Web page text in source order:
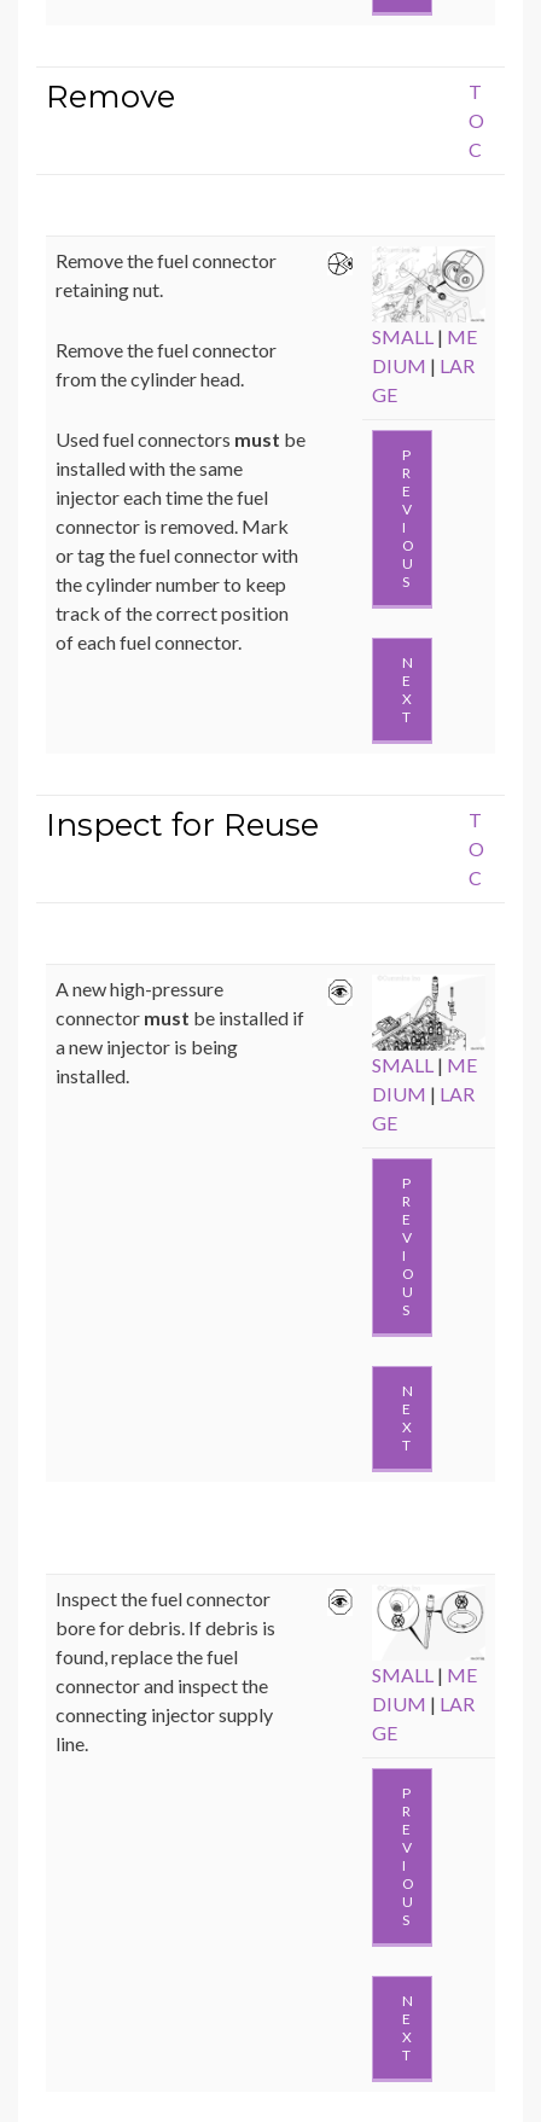
Remove
T
O
C
Remove the fuel connector
retaining nut.
Remove the fuel connector
from the cylinder head.
Used fuel connectors must be
installed with the same
injector each time the fuel
connector is removed. Mark
or tag the fuel connector with
the cylinder number to keep
track of the correct position
of each fuel connector.
SMALL | ME
DIUM | LAR
GE
P
R
E
V
I
O
U
S
N
E
X
T
Inspect for Reuse
T
O
C
A new high-pressure
connector must be installed if
a new injector is being
installed.
SMALL | ME
DIUM | LAR
GE
P
R
E
V
I
O
U
S
N
E
X
T
Inspect the fuel connector
bore for debris. If debris is
found, replace the fuel
connector and inspect the
connecting injector supply
line.
SMALL | ME
DIUM | LAR
GE
P
R
E
V
I
O
U
S
N
E
X
T